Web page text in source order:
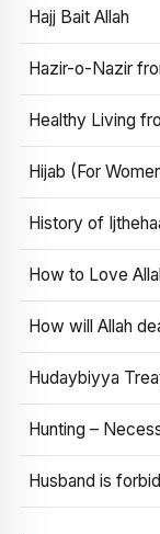
Hajj Bait Allah
Hazir-o-Nazir
Healthy Living
Hijab (For
History of
How to Love
How will Allah
Hudaybiyya
Hunting –
Husband is